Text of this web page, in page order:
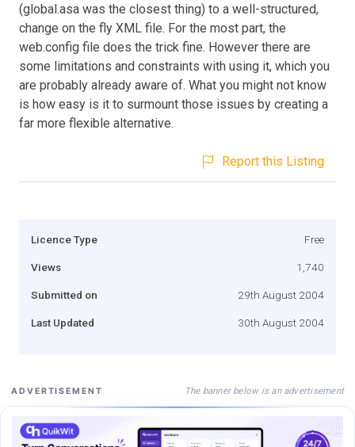
(global.asa was the closest thing) to a well-structured,
change on the fly XML file. For the most part, the
web.config file does the trick fine. However there are
some limitations and constraints with using it, which you
are probably already aware of. What you might not know
is how easy is it to surmount those issues by creating a
far more flexible alternative.
Report this Listing
Licence Type Free
Views 1,740
Submitted on 29th August 2004
Last Updated 30th August 2004
ADVERTISEMENT The banner below is an advertisement